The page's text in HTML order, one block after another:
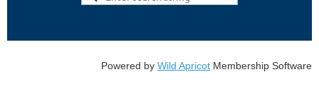
Powered by Wild Apricot Membership Software